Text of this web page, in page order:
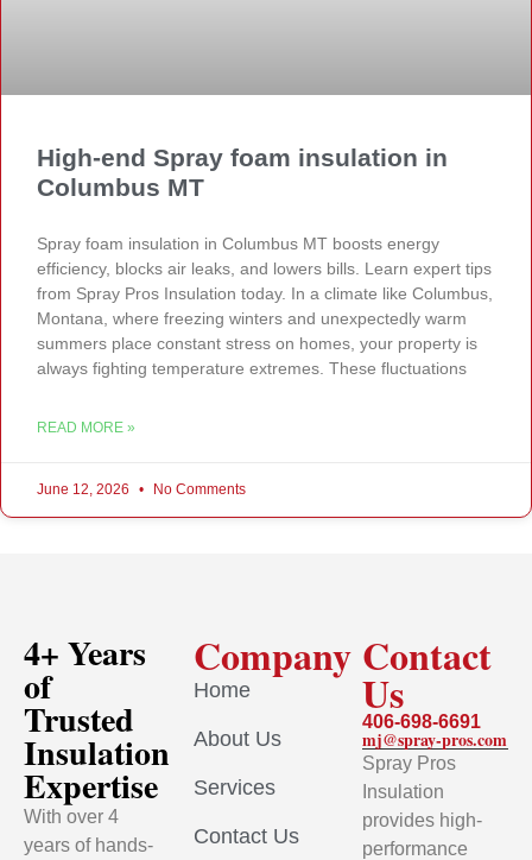
High-end Spray foam insulation in
Columbus MT
Spray foam insulation in Columbus MT boosts energy
efficiency, blocks air leaks, and lowers bills. Learn expert tips
from Spray Pros Insulation today. In a climate like Columbus,
Montana, where freezing winters and unexpectedly warm
summers place constant stress on homes, your property is
always fighting temperature extremes. These fluctuations
READ MORE »
June 12, 2026 No Comments
4+ Years
of
Trusted
Insulation
Expertise
With over 4
years of hands-
Company
Home
About Us
Services
Contact Us
Contact
Us
406-698-6691
mj@spray-pros.com
Spray Pros
Insulation
provides high-
performance